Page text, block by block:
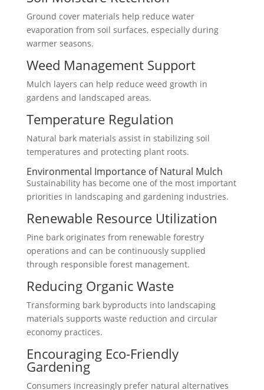
Ground cover materials help reduce water
evaporation from soil surfaces, especially during
warmer seasons.
Weed Management Support
Mulch layers can help reduce weed growth in
gardens and landscaped areas.
Temperature Regulation
Natural bark materials assist in stabilizing soil
temperatures and protecting plant roots.
Environmental Importance of Natural Mulch
Sustainability has become one of the most important
priorities in landscaping and gardening industries.
Renewable Resource Utilization
Pine bark originates from renewable forestry
operations and can be continuously supplied
through responsible forest management.
Reducing Organic Waste
Transforming bark byproducts into landscaping
materials supports waste reduction and circular
economy practices.
Encouraging Eco-Friendly
Gardening
Consumers increasingly prefer natural alternatives